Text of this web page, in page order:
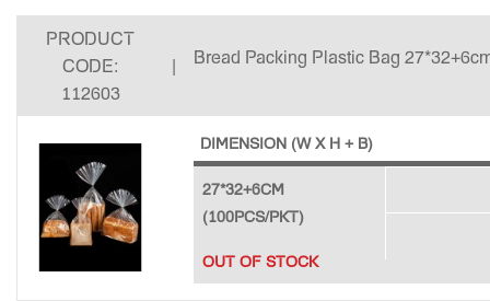
PRODUCT
CODE:
112603
| Bread Packing Plastic Bag
DIMENSION (W X H + B)
27*32+6CM
(100PCS/PKT)
OUT OF STOCK